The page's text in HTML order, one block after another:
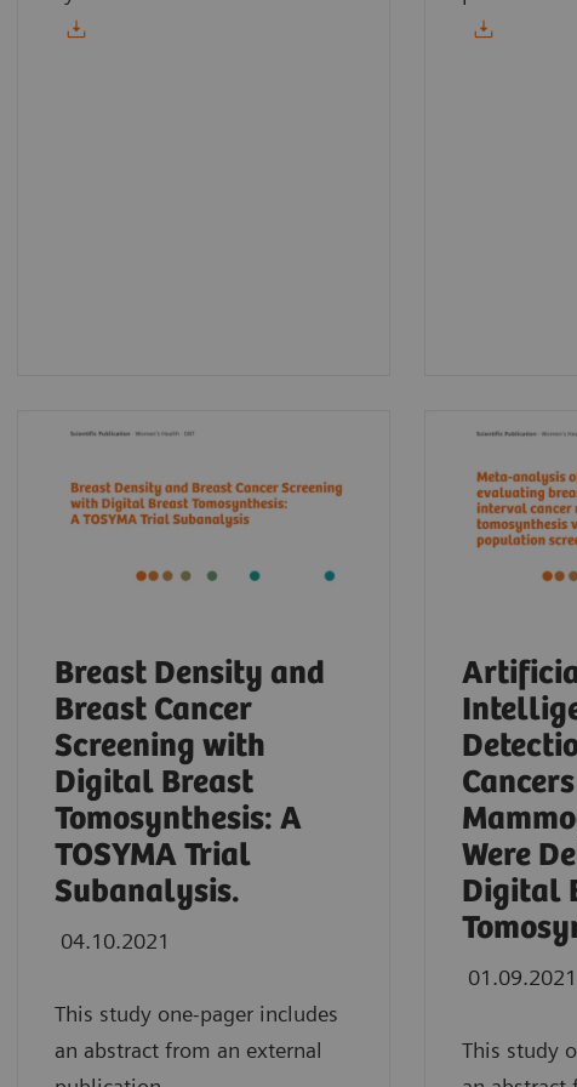
Breast Density and
Breast Cancer
Screening with
Digital Breast
Tomosynthesis: A
TOSYMA Trial
Subanalysis.
04.10.2021
This study one-pager includes
an abstract from an external
Were
Digital
01.09.2021
This study